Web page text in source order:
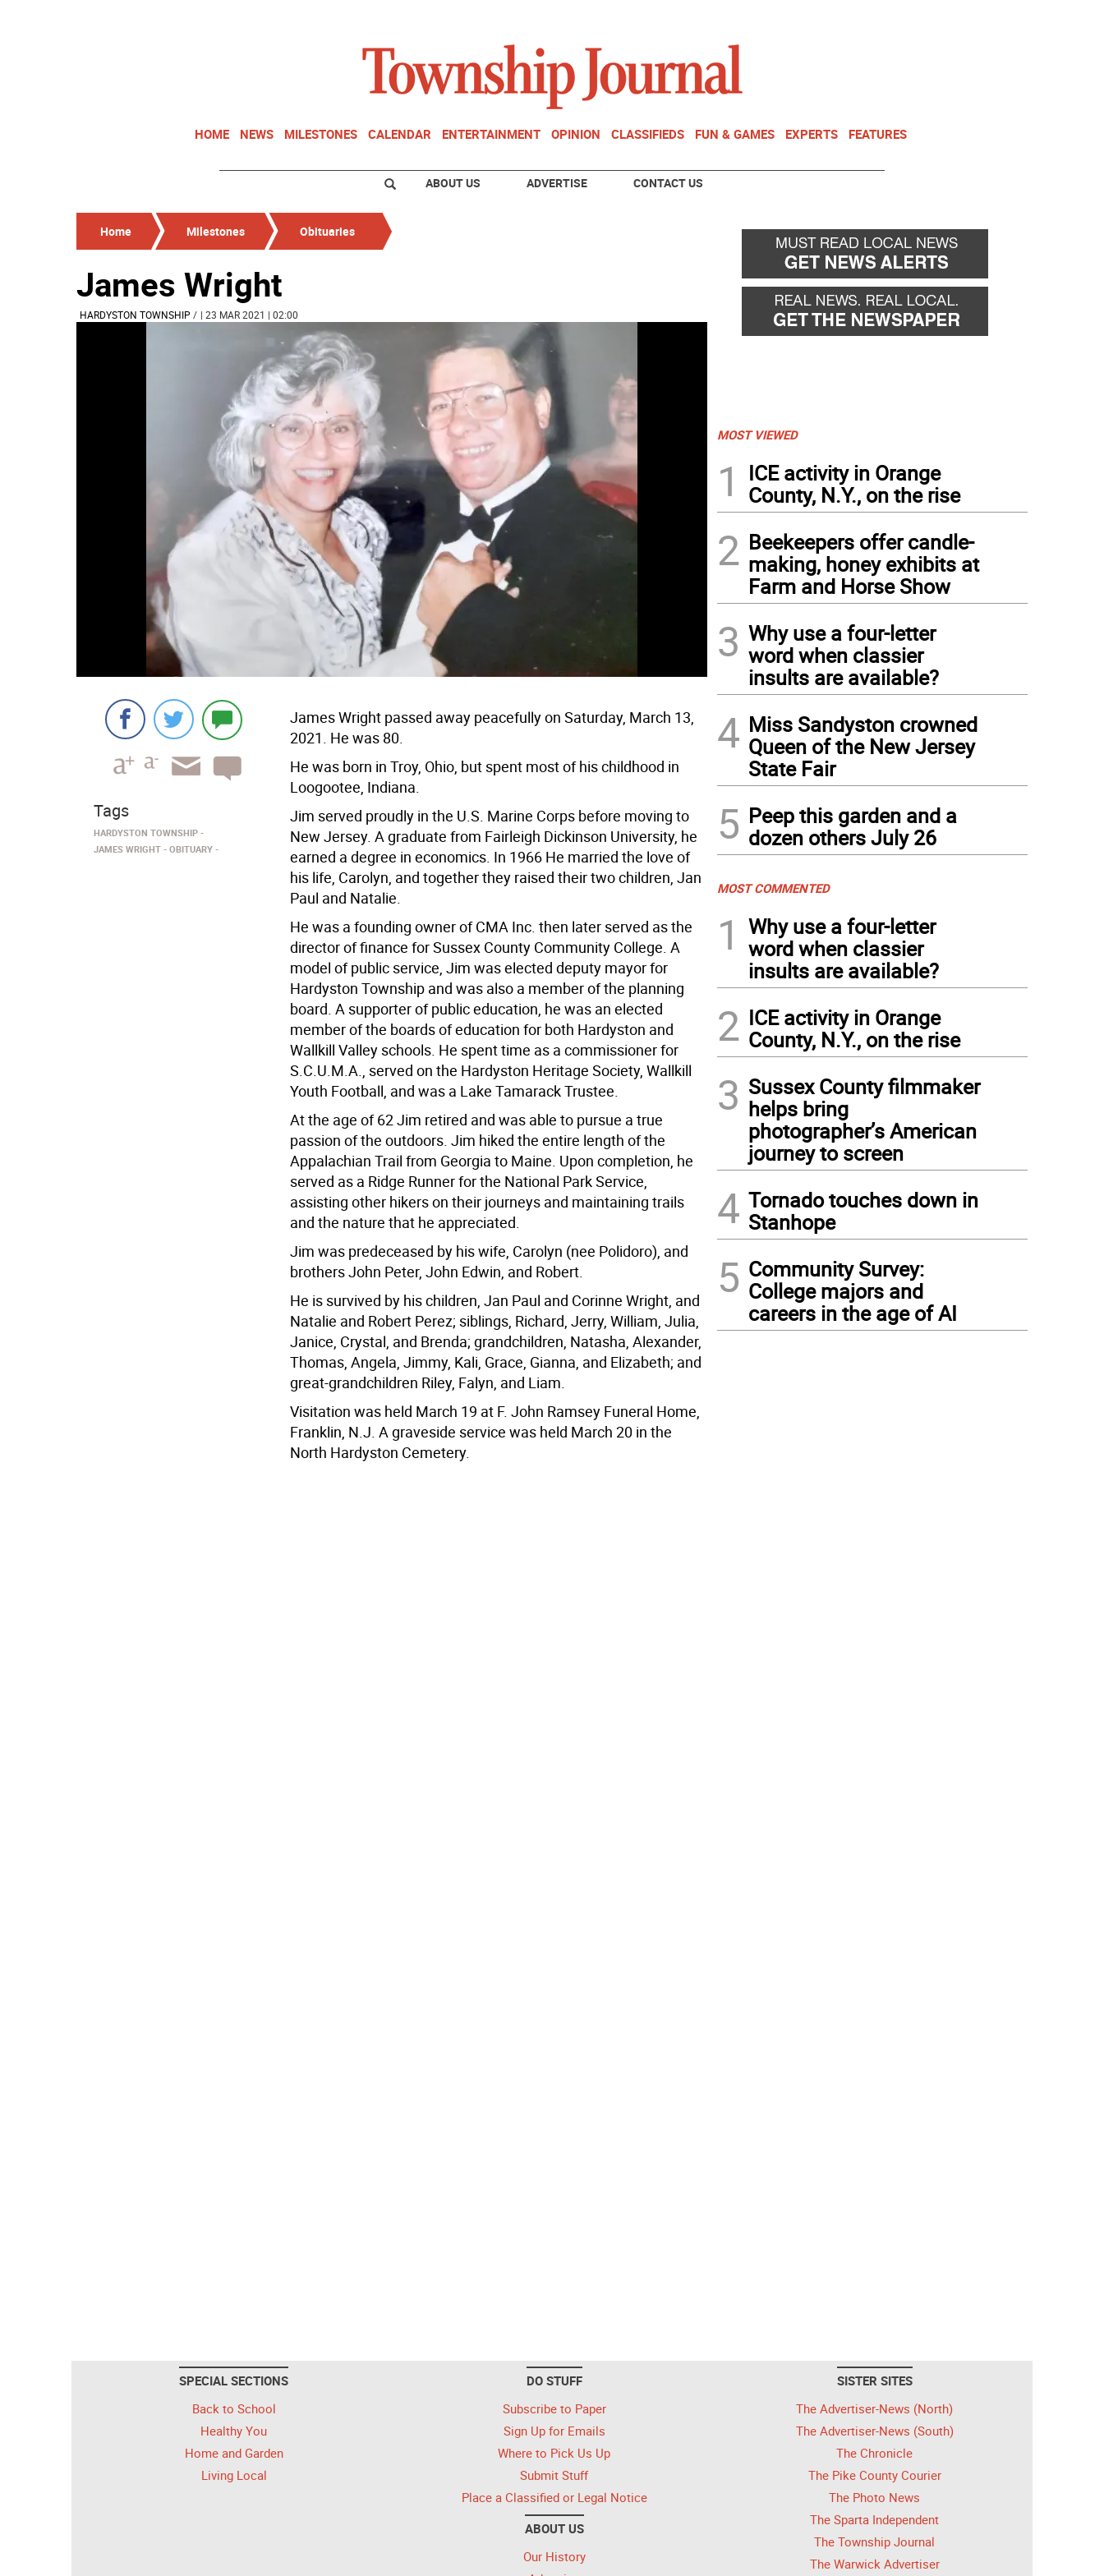
HOME NEWS MILESTONES CALENDAR ENTERTAINMENT OPINION CLASSIFIEDS FUN & GAMES EXPERTS FEATURES
ABOUT US ADVERTISE CONTACT US
Home Milestones Obituaries
James Wright
HARDYSTON TOWNSHIP / | 23 MAR 2021 | 02:00
James Wright passed away peacefully on Saturday, March 13,
2021. He was 80.
He was born in Troy, Ohio, but spent most of his childhood in
Loogootee, Indiana.
Jim served proudly in the U.S. Marine Corps before moving to
New Jersey. A graduate from Fairleigh Dickinson University, he
earned a degree in economics. In 1966 He married the love of
his life, Carolyn, and together they raised their two children, Jan
Paul and Natalie.
He was a founding owner of CMA Inc. then later served as the
director of finance for Sussex County Community College. A
model of public service, Jim was elected deputy mayor for
Hardyston Township and was also a member of the planning
board. A supporter of public education, he was an elected
member of the boards of education for both Hardyston and
Wallkill Valley schools. He spent time as a commissioner for
S.C.U.M.A., served on the Hardyston Heritage Society, Wallkill
Youth Football, and was a Lake Tamarack Trustee.
At the age of 62 Jim retired and was able to pursue a true
passion of the outdoors. Jim hiked the entire length of the
Appalachian Trail from Georgia to Maine. Upon completion, he
served as a Ridge Runner for the National Park Service,
assisting other hikers on their journeys and maintaining trails
and the nature that he appreciated.
Jim was predeceased by his wife, Carolyn (nee Polidoro), and
brothers John Peter, John Edwin, and Robert.
He is survived by his children, Jan Paul and Corinne Wright, and
Natalie and Robert Perez; siblings, Richard, Jerry, William, Julia,
Janice, Crystal, and Brenda; grandchildren, Natasha, Alexander,
Thomas, Angela, Jimmy, Kali, Grace, Gianna, and Elizabeth; and
great-grandchildren Riley, Falyn, and Liam.
Visitation was held March 19 at F. John Ramsey Funeral Home,
Franklin, N.J. A graveside service was held March 20 in the
North Hardyston Cemetery.
Tags
HARDYSTON TOWNSHIP
JAMES WRIGHT
OBITUARY
MOST VIEWED
1
ICE activity in Orange
County, N.Y., on the rise
2 Beekeepers offer candle-
making, honey exhibits at
Farm and Horse Show
3 Why use a four-letter
word when classier
insults are available?
4 Miss Sandyston crowned
Queen of the New Jersey
State Fair
5 Peep this garden and a
dozen others July 26
MOST COMMENTED
1
Why use a four-letter
word when classier
insults are available?
2 ICE activity in Orange
County, N.Y., on the rise
3 Sussex County filmmaker
helps bring
photographer’s American
journey to screen
4 Tornado touches down in
Stanhope
5 Community Survey:
College majors and
careers in the age of AI
SPECIAL SECTIONS
Back to School
Healthy You
Home and Garden
Living Local
DO STUFF
Subscribe to Paper
Sign Up for Emails
Where to Pick Us Up
Submit Stuff
Place a Classified or Legal Notice
ABOUT US
Our History
SISTER SITES
The Advertiser-News (North)
The Advertiser-News (South)
The Chronicle
The Pike County Courier
The Photo News
The Sparta Independent
The Township Journal
The Warwick Advertiser